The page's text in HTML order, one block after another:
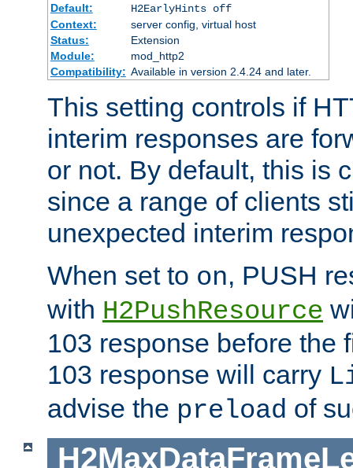
Default:
H2EarlyHints off
Context:
server config, virtual host
Status:
Extension
Module:
mod_http2
Compatibility: Available in version 2.4.24 and later.
This setting controls if
interim responses are
or not. By default, this is
since a range of clients
unexpected interim
When set to on, PUSH
with H2PushResource
103 response before the
103 response will carry
advise the preload of